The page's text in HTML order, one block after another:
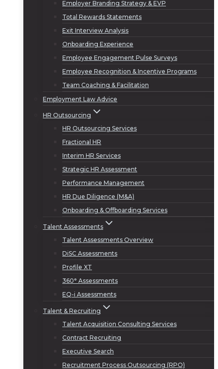
Employer Branding Strategy & EVP
Total Rewards Statements
Exit Interview Analysis
Onboarding Experience
Employee Engagement Pulse Surveys
Employee Recognition & Incentive Programs
Team Coaching & Facilitation
Employment Law Advice
HR Outsourcing
HR Outsourcing Services
Fractional HR
Interim HR Services
Strategic HR Assessment
Performance Management
HR Due Diligence (M&A)
Onboarding & Offboarding Services
Talent Assessments
Talent Assessments Overview
DiSC Assessments
Profile XT
360° Assessments
EQ-i Assessments
Talent & Recruiting
Talent Acquisition Consulting Services
Contract Recruiting
Executive Search
Recruitment Process Outsourcing (RPO)